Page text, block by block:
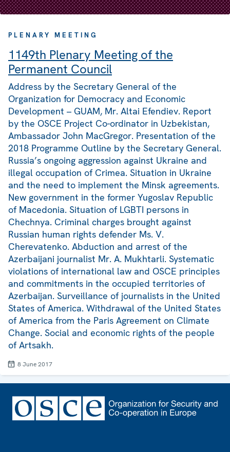
PLENARY MEETING
1149th Plenary Meeting of the
Permanent Council
Address by the Secretary General of the
Organization for Democracy and Economic
Development – GUAM, Mr. Altai Efendiev. Report
by the OSCE Project Co-ordinator in Uzbekistan,
Ambassador John MacGregor. Presentation of the
2018 Programme Outline by the Secretary General.
Russia’s ongoing aggression against Ukraine and
illegal occupation of Crimea. Situation in Ukraine
and the need to implement the Minsk agreements.
New government in the former Yugoslav Republic
of Macedonia. Situation of LGBTI persons in
Chechnya. Criminal charges brought against
Russian human rights defender Ms. V.
Cherevatenko. Abduction and arrest of the
Azerbaijani journalist Mr. A. Mukhtarli. Systematic
violations of international law and OSCE principles
and commitments in the occupied territories of
Azerbaijan. Surveillance of journalists in the United
States of America. Withdrawal of the United States
of America from the Paris Agreement on Climate
Change. Social and economic rights of the people
of Artsakh.
8 June 2017